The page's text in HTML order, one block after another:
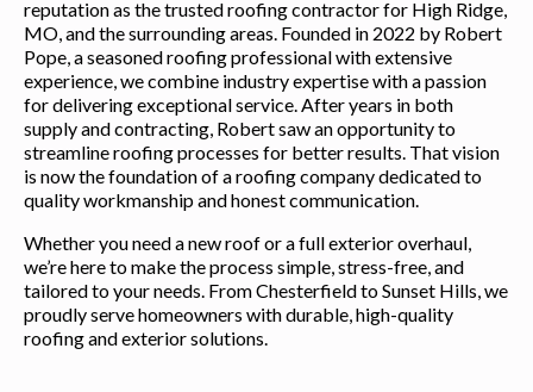
reputation as the trusted roofing contractor for High Ridge,
MO, and the surrounding areas. Founded in 2022 by Robert
Pope, a seasoned roofing professional with extensive
experience, we combine industry expertise with a passion
for delivering exceptional service. After years in both
supply and contracting, Robert saw an opportunity to
streamline roofing processes for better results. That vision
is now the foundation of a roofing company dedicated to
quality workmanship and honest communication.
Whether you need a new roof or a full exterior overhaul,
we’re here to make the process simple, stress-free, and
tailored to your needs. From Chesterfield to Sunset Hills, we
proudly serve homeowners with durable, high-quality
roofing and exterior solutions.